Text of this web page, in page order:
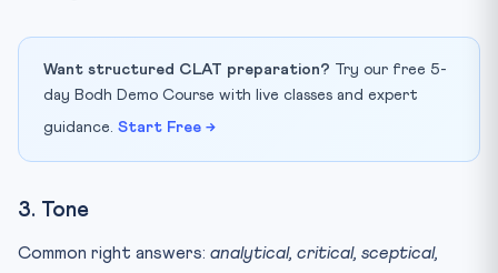
Want structured CLAT preparation? Try our free 5-
day Bodh Demo Course with live classes and expert
guidance. Start Free →
3. Tone
Common right answers: analytical, critical, sceptical,